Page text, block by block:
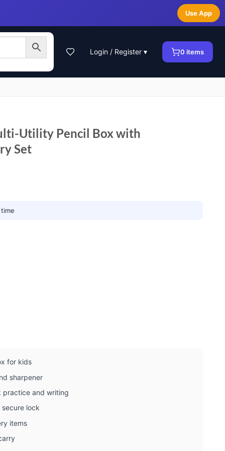
Use App
Login / Register ▾ 0 items
Utility Pencil Box with
Set
for kids
sharpener
practice and writing
lock
items